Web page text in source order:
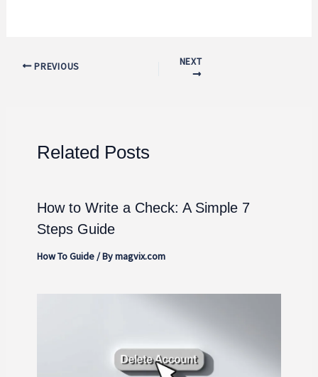
PREVIOUS NEXT
Related Posts
How to Write a Check: A Simple 7
Steps Guide
How To Guide/ Bymagvix.com